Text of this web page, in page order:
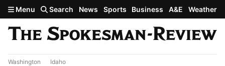
Skip to main content
Menu Search News Sports Business A&E Weather
Washington Idaho